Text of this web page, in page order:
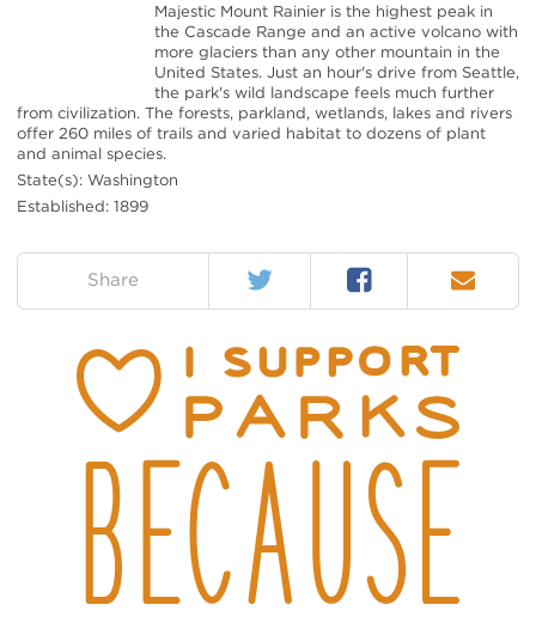
Majestic Mount Rainier is the highest peak in
the Cascade Range and an active volcano with
more glaciers than any other mountain in the
United States. Just an hour's drive from Seattle,
the park's wild landscape feels much further
from civilization. The forests, parkland, wetlands, lakes and rivers
offer 260 miles of trails and varied habitat to dozens of plant
and animal species.
State(s): Washington
Established: 1899
Share Twitter Facebook Email